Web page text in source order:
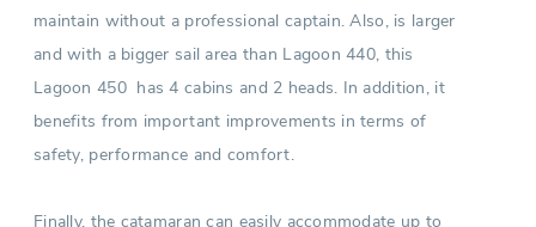
maintain without a professional captain. Also, is larger
and with a bigger sail area than Lagoon 440, this
Lagoon 450 has 4 cabins and 2 heads. In addition, it
benefits from important improvements in terms of
safety, performance and comfort.
Finally, the catamaran can easily accommodate up to